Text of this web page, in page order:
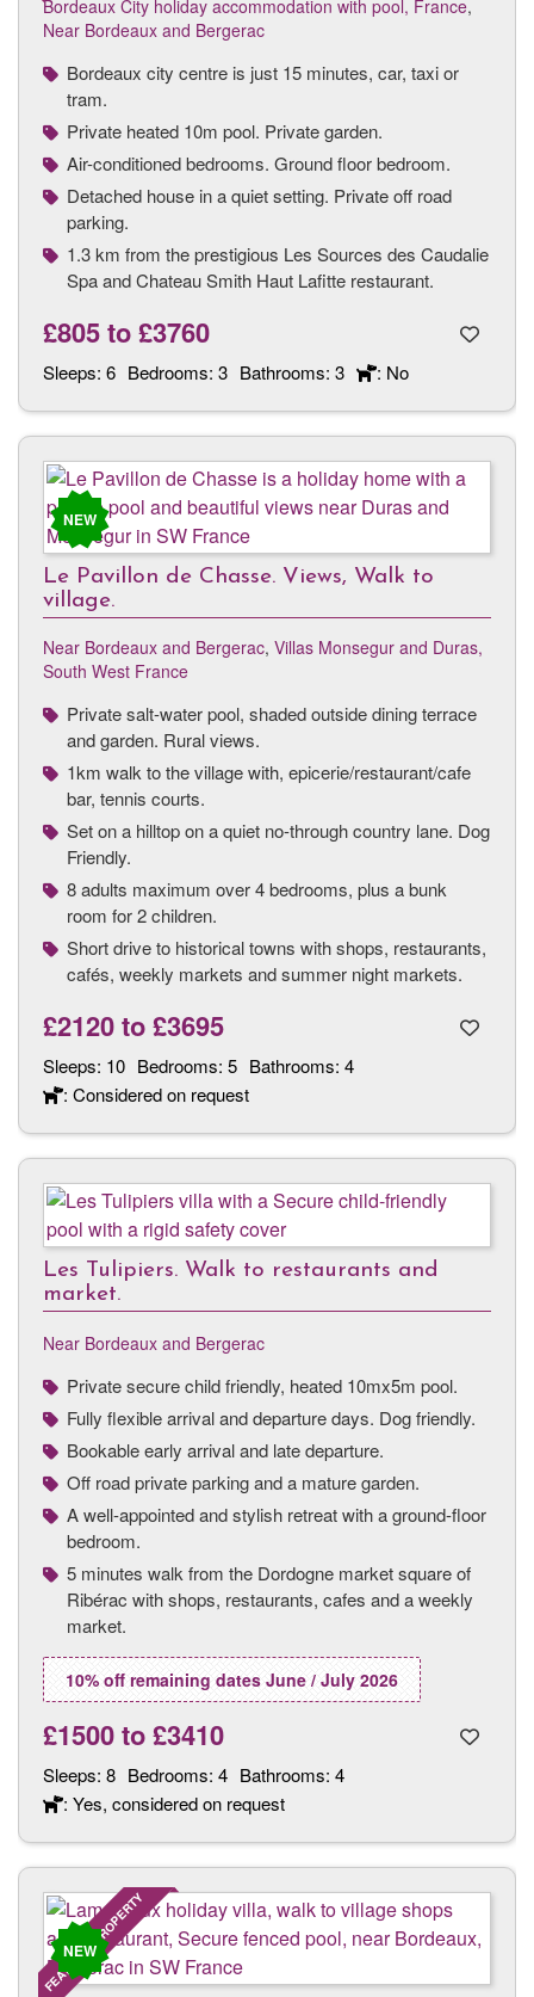
Bordeaux City holiday accommodation with pool, France,
Near Bordeaux and Bergerac
Bordeaux city centre is just 15 minutes, car, taxi or
tram.
Private heated 10m pool. Private garden.
Air-conditioned bedrooms. Ground floor bedroom.
Detached house in a quiet setting. Private off road
parking.
1.3 km from the prestigious Les Sources des Caudalie
Spa and Chateau Smith Haut Lafitte restaurant.
£805to£3760
Sleeps: 6 Bedrooms: 3 Bathrooms: 3 : No
NEW
Le Pavillon de Chasse. Views, Walk to
village.
Near Bordeaux and Bergerac, Villas Monsegur and Duras,
South West France
Private salt-water pool, shaded outside dining terrace
and garden. Rural views.
1km walk to the village with, epicerie/restaurant/cafe
bar, tennis courts.
Set on a hilltop on a quiet no-through country lane. Dog
Friendly.
8 adults maximum over 4 bedrooms, plus a bunk
room for 2 children.
Short drive to historical towns with shops, restaurants,
cafés, weekly markets and summer night markets.
£2120to£3695
Sleeps: 10 Bedrooms: 5 Bathrooms: 4
: Considered on request
Les Tulipiers. Walk to restaurants and
market.
Near Bordeaux and Bergerac
Private secure child friendly, heated 10mx5m pool.
Fully flexible arrival and departure days. Dog friendly.
Bookable early arrival and late departure.
Off road private parking and a mature garden.
A well-appointed and stylish retreat with a ground-floor
bedroom.
5 minutes walk from the Dordogne market square of
Ribérac with shops, restaurants, cafes and a weekly
market.
10% off remaining dates June / July 2026
£1500to£3410
Sleeps: 8 Bedrooms: 4 Bathrooms: 4
: Yes, considered on request
FEATURED PROPERTY
NEW